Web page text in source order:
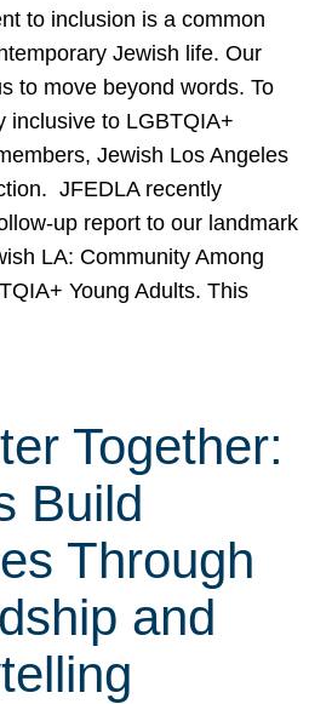
to inclusion is a common
Jewish life. Our
to move beyond words. To
inclusive to LGBTQIA+
Jewish Los Angeles
JFEDLA recently
up report to our landmark
LA: Community Among
Young Adults. This
Together:
Build
Through
and